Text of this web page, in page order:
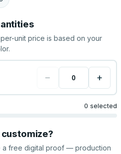
unit price is based on your
− +
0 selected
a free digital proof — production